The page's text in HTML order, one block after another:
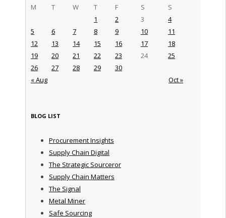
M
T W T F S S
« Aug Oct »
1 2 3
4
5
6 7 8 9 10
11
12
13 14 15 16 17
18
19
20 21 22 23 24
25
26
27 28 29 30
BLOG LIST
Procurement Insights
Supply Chain Digital
The Strategic Sourceror
Supply Chain Matters
The Signal
Metal Miner
Safe Sourcing